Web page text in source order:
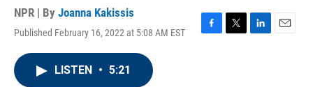
NPR | By Joanna Kakissis
Published February 16, 2022 at 5:08 AM EST
F
T
L
E
LISTEN • 5:21